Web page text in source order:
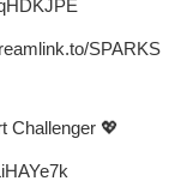
SPARKS
Challenger 💖